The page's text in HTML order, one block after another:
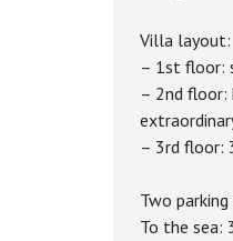
Villa layout:
– 1st floor:
– 2nd floor:
– 3rd floor:
Two
To the sea: